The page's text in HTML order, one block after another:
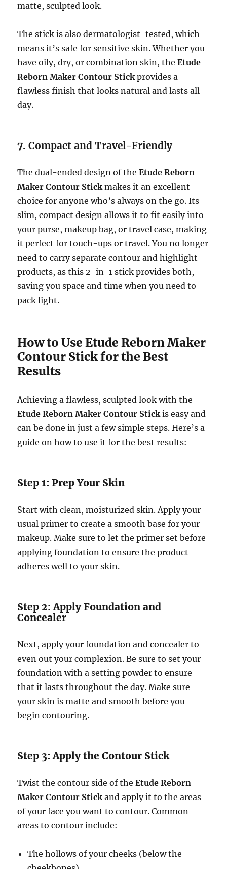
matte, sculpted look.
The stick is also dermatologist-tested, which
means it’s safe for sensitive skin. Whether you
have oily, dry, or combination skin, theEtude
Reborn Maker Contour Stickprovides a
flawless finish that looks natural and lasts all
day.
7.Compact and Travel-Friendly
The dual-ended design of theEtude Reborn
Maker Contour Stickmakes it an excellent
choice for anyone who’s always on the go. Its
slim, compact design allows it to fit easily into
your purse, makeup bag, or travel case, making
it perfect for touch-ups or travel. You no longer
need to carry separate contour and highlight
products, as this 2-in-1 stick provides both,
saving you space and time when you need to
pack light.
How to Use Etude Reborn Maker
Contour Stick for the Best
Results
Achieving a flawless, sculpted look with the
Etude Reborn Maker Contour Stickis easy and
can be done in just a few simple steps. Here’s a
guide on how to use it for the best results:
Step 1: Prep Your Skin
Start with clean, moisturized skin. Apply your
usual primer to create a smooth base for your
makeup. Make sure to let the primer set before
applying foundation to ensure the product
adheres well to your skin.
Step 2: Apply Foundation and
Concealer
Next, apply your foundation and concealer to
even out your complexion. Be sure to set your
foundation with a setting powder to ensure
that it lasts throughout the day. Make sure
your skin is matte and smooth before you
begin contouring.
Step 3: Apply the Contour Stick
Twist the contour side of theEtude Reborn
Maker Contour Stickand apply it to the areas
of your face you want to contour. Common
areas to contour include:
The hollows of your cheeks (below the